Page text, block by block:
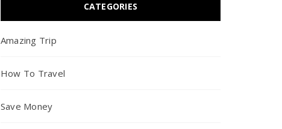
CATEGORIES
Amazing Trip
How To Travel
Save Money